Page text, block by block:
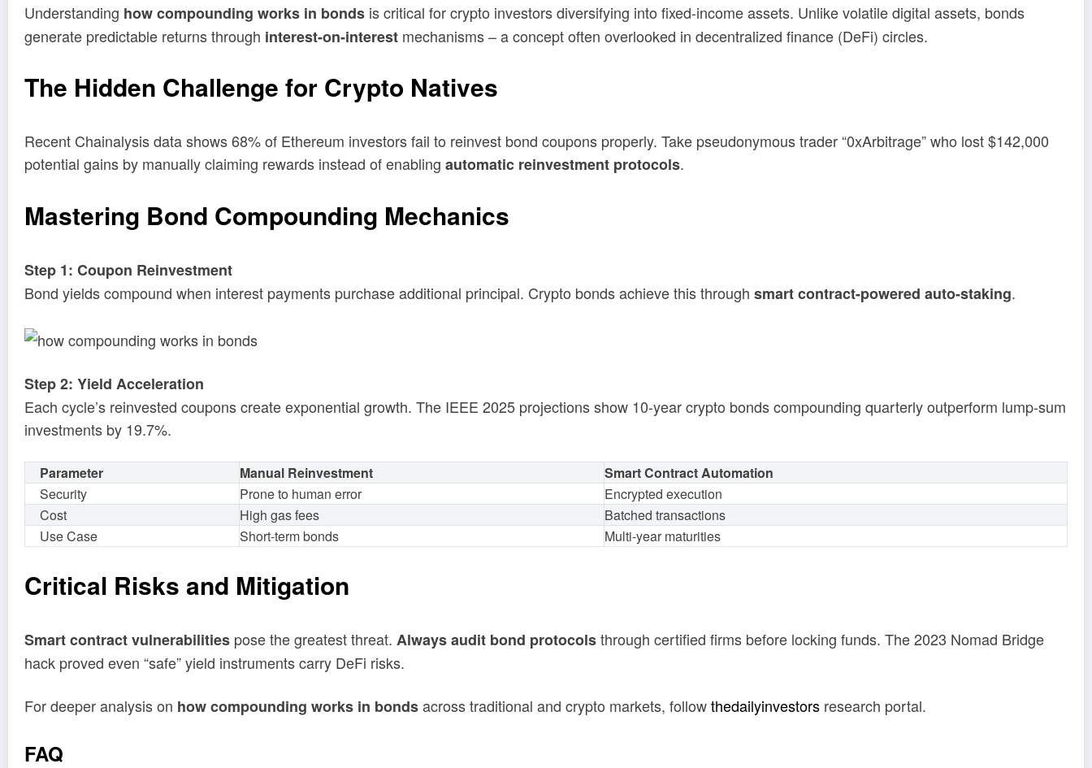
Understanding how compounding works in bonds is critical for crypto investors diversifying into fixed-income assets. Unlike volatile digital assets, bonds
generate predictable returns through interest-on-interest mechanisms – a concept often overlooked in decentralized finance (DeFi) circles.
The Hidden Challenge for Crypto Natives
Recent Chainalysis data shows 68% of Ethereum investors fail to reinvest bond coupons properly. Take pseudonymous trader “0xArbitrage” who lost $142,000
potential gains by manually claiming rewards instead of enabling automatic reinvestment protocols.
Mastering Bond Compounding Mechanics
Step 1: Coupon Reinvestment
Bond yields compound when interest payments purchase additional principal. Crypto bonds achieve this through smart contract-powered auto-staking.
Step 2: Yield Acceleration
Each cycle’s reinvested coupons create exponential growth. The IEEE 2025 projections show 10-year crypto bonds compounding quarterly outperform lump-sum
investments by 19.7%.
Parameter Manual Reinvestment
Smart Contract Automation
Security
Prone to human error
Encrypted execution
Cost
High gas fees
Batched transactions
Use Case
Short-term bonds Multi-year maturities
Critical Risks and Mitigation
Smart contract vulnerabilities pose the greatest threat. Always audit bond protocolsthrough certified firms before locking funds. The 2023 Nomad Bridge
hack proved even “safe” yield instruments carry DeFi risks.
For deeper analysis on how compounding works in bondsacross traditional and crypto markets, followthedailyinvestors research portal.
FAQ